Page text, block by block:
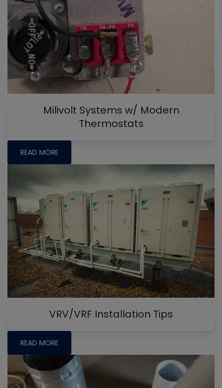
Milivolt Systems w/ Modern
Thermostats
READ MORE
VRV/VRF Installation Tips
READ MORE